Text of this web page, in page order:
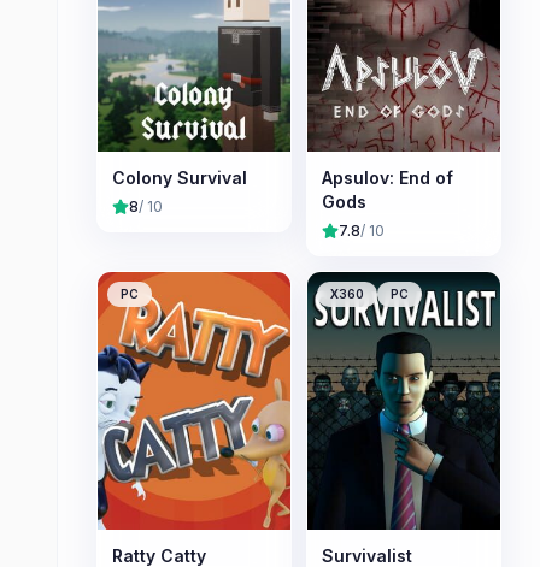
Colony Survival
8/ 10
Apsulov: End of
Gods
7.8/ 10
PC
Ratty Catty
X360 PC
Survivalist